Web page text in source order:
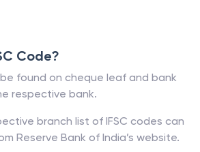
Code?
found on cheque leaf and bank
respective bank.
branch list of IFSC codes can
Reserve Bank of India’s website.